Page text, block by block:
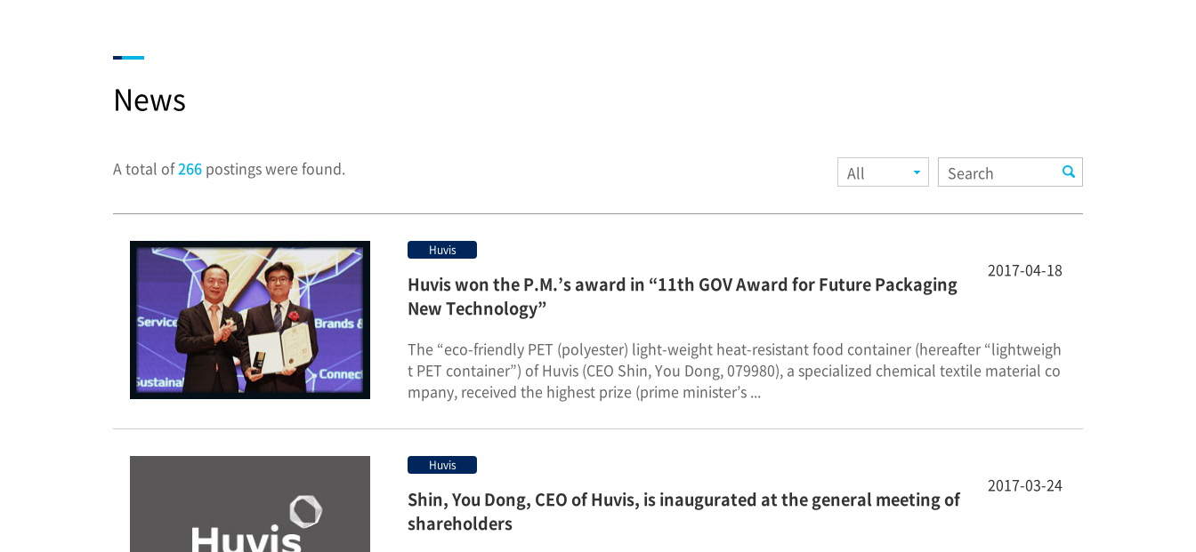
News
A total of266 postings were found. All
Huvis
Huvis won the P.M.’s award in “11th GOV Award for Future Packaging
New Technology”
2017-04-18
The “eco-friendly PET (polyester) light-weight heat-resistant food container (hereafter “lightweigh
t PET container”) of Huvis (CEO Shin, You Dong, 079980), a specialized chemical textile material co
mpany, received the highest prize (prime minister’s ...
Huvis
Shin, You Dong, CEO of Huvis, is inaugurated at the general meeting of
shareholders
2017-03-24